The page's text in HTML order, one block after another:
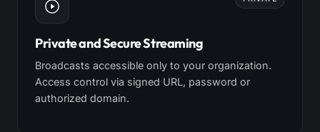
Private and Secure Streaming
Broadcasts accessible only to your organization.
Access control via signed URL, password or
authorized domain.